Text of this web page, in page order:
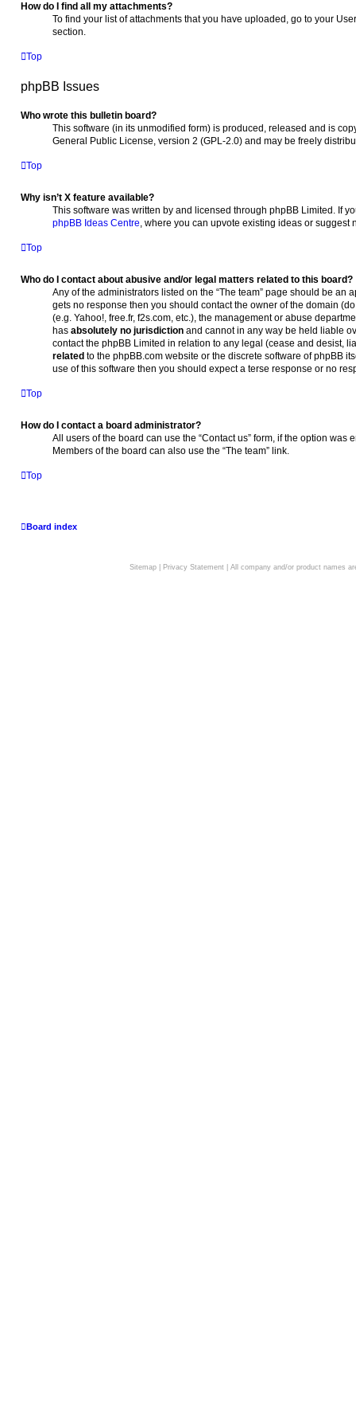
How do I find all my attachments?
To find your list of attachments that you have uploaded, go to your
section.
Top
phpBB Issues
Who wrote this bulletin board?
This software (in its unmodified form) is produced, released and is
General Public License, version 2 (GPL-2.0) and may be freely
Top
Why isn’t X feature available?
This software was written by and licensed through phpBB Limited. If
phpBB Ideas Centre, where you can upvote existing ideas or suggest
Top
Who do I contact about abusive and/or legal matters related to this board?
Any of the administrators listed on the “The team” page should be an
gets no response then you should contact the owner of the domain
(e.g. Yahoo!, free.fr, f2s.com, etc.), the management or abuse
has absolutely no jurisdiction and cannot in any way be held liable
contact the phpBB Limited in relation to any legal (cease and desist,
related to the phpBB.com website or the discrete software of phpBB
use of this software then you should expect a terse response or no
Top
How do I contact a board administrator?
All users of the board can use the “Contact us” form, if the option was
Members of the board can also use the “The team” link.
Top
Board index
Sitemap| Privacy Statement| All company and/or product names